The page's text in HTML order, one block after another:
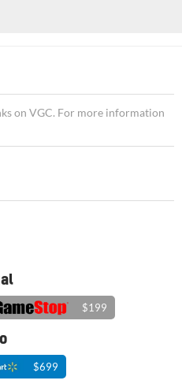
on VGC. For more information
$199
$699